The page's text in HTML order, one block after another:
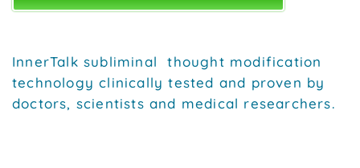
InnerTalk subliminal thought modification
technology clinically tested and proven by
doctors, scientists and medical researchers.